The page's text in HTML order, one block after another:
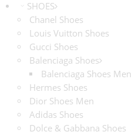
SHOES
Chanel Shoes
Louis Vuitton Shoes
Gucci Shoes
Balenciaga Shoes
Balenciaga Shoes Men
Hermes Shoes
Dior Shoes Men
Adidas Shoes
Dolce & Gabbana Shoes